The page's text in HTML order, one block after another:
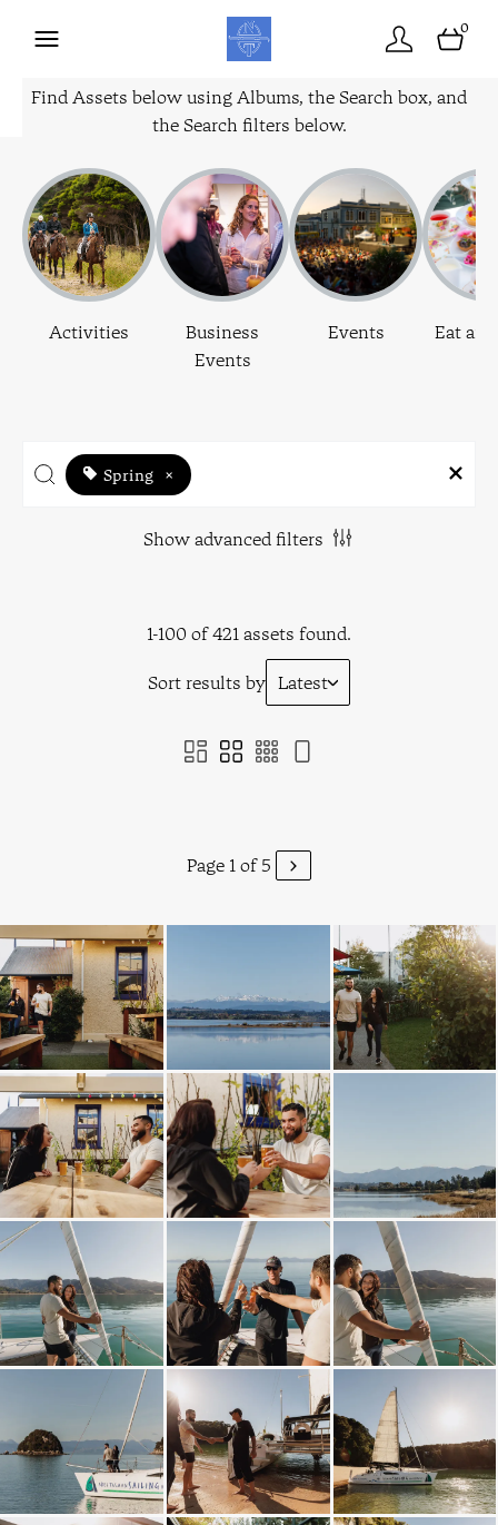
0
Find Assets below using Albums, the Search box, and
the Search filters below.
Activities
Business
Events
Events Eat
Spring ×
Show advanced filters
1-100 of 421 assets found.
Sort results by Latest
Page 1 of 5